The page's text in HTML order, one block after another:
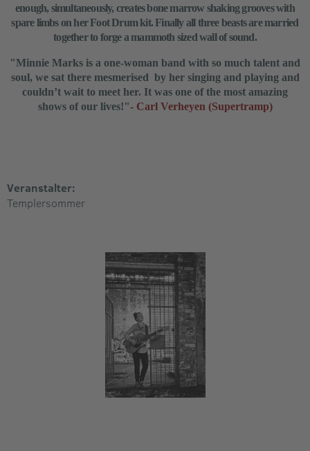
enough, simultaneously, creates bone marrow shaking grooves with
spare limbs on her Foot Drum kit. Finally all three beasts are married
together to forge a mammoth sized wall of sound.
"Minnie Marks is a one-woman band with so much talent and
soul, we sat there mesmerised by her singing and playing and
couldn’t wait to meet her. It was one of the most amazing
shows of our lives!"- Carl Verheyen (Supertramp)
Veranstalter:
Templersommer​